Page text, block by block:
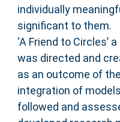
individually
significant to them.
‘A Friend to Circles’
was directed and
as an outcome of
integration of
followed and